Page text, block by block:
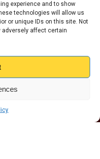
experience and to show
technologies will allow us
or unique IDs on this site. Not
affect certain